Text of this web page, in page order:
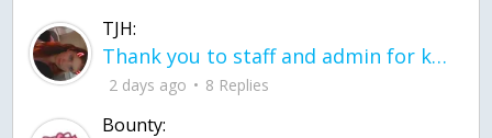
TJH:
Thank you to staff and admin for keeping this place running
2 days ago 8 Replies
Bounty: